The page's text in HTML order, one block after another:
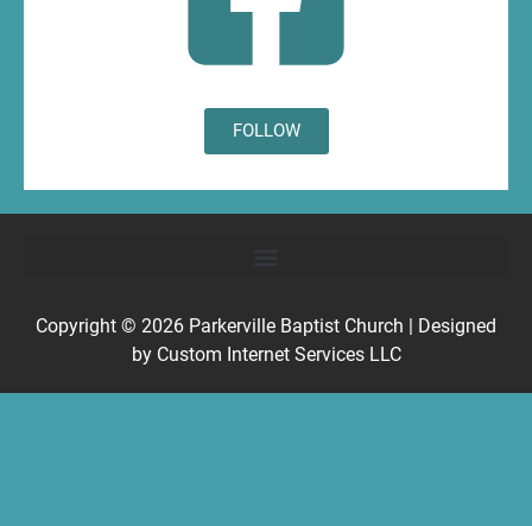
FOLLOW
Copyright © 2026 Parkerville Baptist Church | Designed
by Custom Internet Services LLC